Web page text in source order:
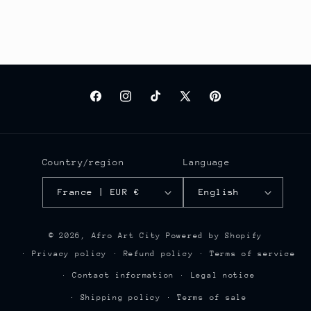
FacebookInstagramTikTok
X
Pinterest
Country/region
France | EUR €
Language
English
© 2026,Afro Art City
Powered by Shopify
Privacy policy
Refund policy Terms of service
Contact information Legal notice
Shipping policy Terms of sale